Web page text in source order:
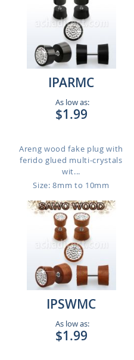
IPARMC
As low as:
$1.99
Areng wood fake plug with
ferido glued multi-crystals
wit...
Size: 8mm to 10mm
IPSWMC
As low as:
$1.99